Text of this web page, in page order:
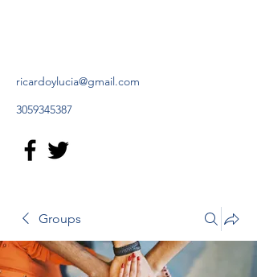
ricardoylucia@gmail.com
3059345387
Groups